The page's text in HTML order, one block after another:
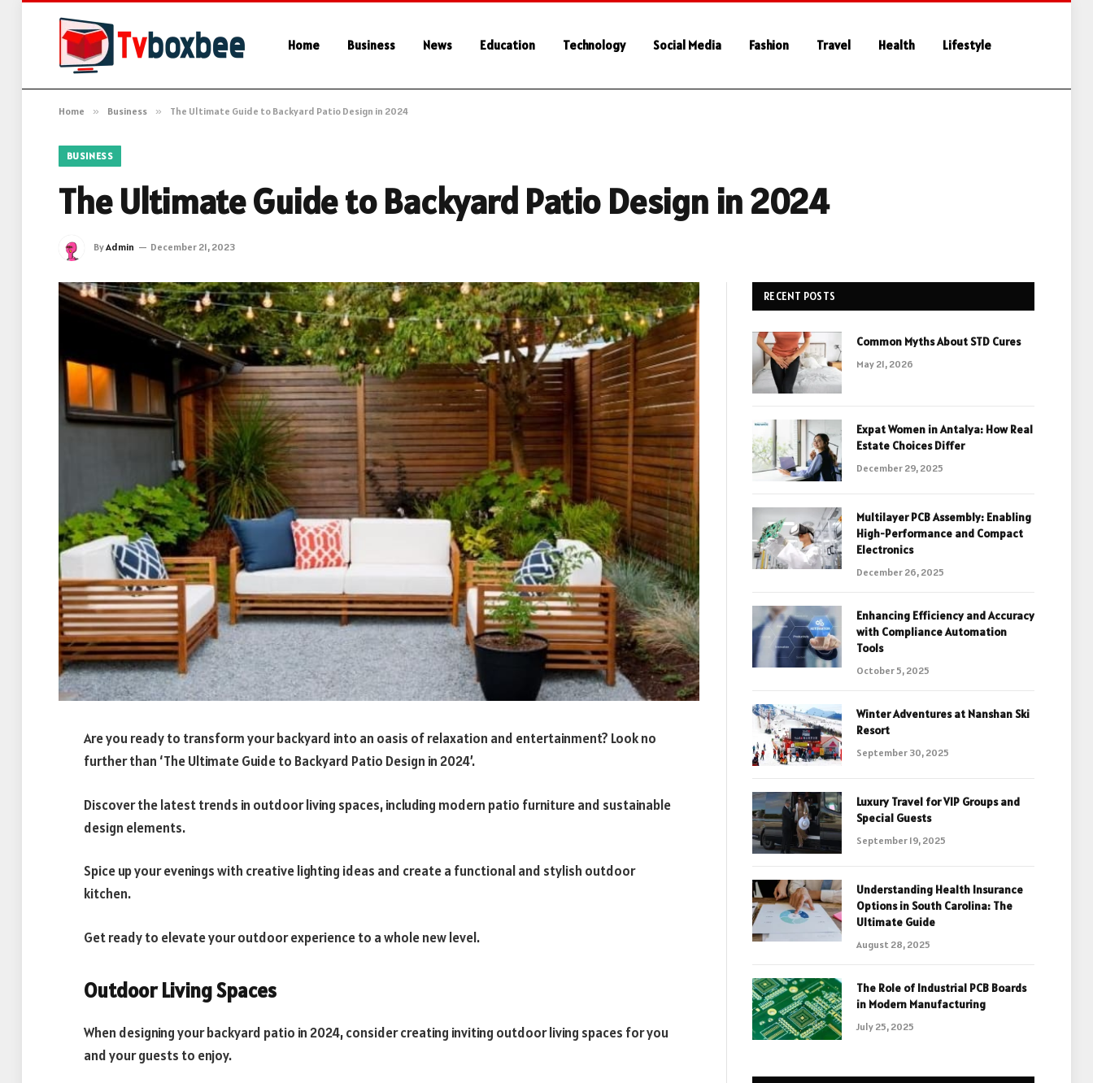
Home Business News Education Technology Social Media Fashion Travel Health Lifestyle
Home » Business » The Ultimate Guide to Backyard Patio Design in 2024
BUSINESS
The Ultimate Guide to Backyard Patio Design in 2024
ByAdmin December 21, 2023
Are you ready to transform your backyard into an oasis of relaxation and entertainment? Look no
further than ‘The Ultimate Guide to Backyard Patio Design in 2024’.
Discover the latest trends in outdoor living spaces, including modern patio furniture and sustainable
design elements.
Spice up your evenings with creative lighting ideas and create a functional and stylish outdoor
kitchen.
Get ready to elevate your outdoor experience to a whole new level.
Outdoor Living Spaces
When designing your backyard patio in 2024, consider creating inviting outdoor living spaces for you
and your guests to enjoy.
RECENT POSTS
Common Myths About STD Cures
May 21, 2026
Expat Women in Antalya: How Real
Estate Choices Differ
December 29, 2025
Multilayer PCB Assembly: Enabling
High-Performance and Compact
Electronics
December 26, 2025
Enhancing Efficiency and Accuracy
with Compliance Automation
Tools
October 5, 2025
Winter Adventures at Nanshan Ski
Resort
September 30, 2025
Luxury Travel for VIP Groups and
Special Guests
September 19, 2025
Understanding Health Insurance
Options in South Carolina: The
Ultimate Guide
August 28, 2025
The Role of Industrial PCB Boards
in Modern Manufacturing
July 25, 2025